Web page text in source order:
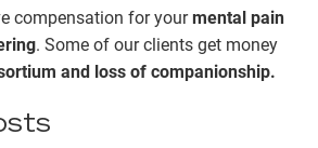
compensation for yourmental pain
. Some of our clients get money
and loss of companionship.